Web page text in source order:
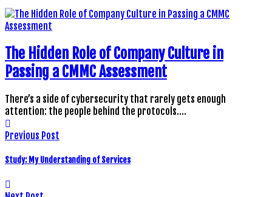
The Hidden Role of Company Culture in
Passing a CMMC Assessment
There’s a side of cybersecurity that rarely gets enough
attention: the people behind the protocols.…
Previous Post
Study: My Understanding of Services